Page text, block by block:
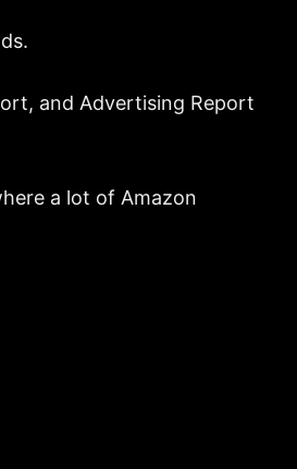
and Advertising Report
a lot of Amazon